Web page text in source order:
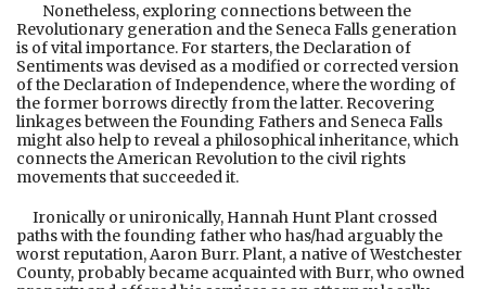
Nonetheless, exploring connections between the
Revolutionary generation and the Seneca Falls generation
is of vital importance. For starters, the Declaration of
Sentiments was devised as a modified or corrected version
of the Declaration of Independence, where the wording of
the former borrows directly from the latter. Recovering
linkages between the Founding Fathers and Seneca Falls
might also help to reveal a philosophical inheritance, which
connects the American Revolution to the civil rights
movements that succeeded it.
Ironically or unironically, Hannah Hunt Plant crossed
paths with the founding father who has/had arguably the
worst reputation, Aaron Burr. Plant, a native of Westchester
County, probably became acquainted with Burr, who owned